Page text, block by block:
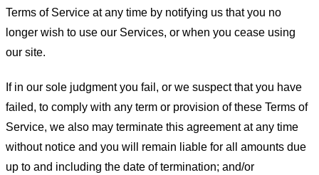
Terms of Service at any time by notifying us that you no
longer wish to use our Services, or when you cease using
our site.
If in our sole judgment you fail, or we suspect that you have
failed, to comply with any term or provision of these Terms of
Service, we also may terminate this agreement at any time
without notice and you will remain liable for all amounts due
up to and including the date of termination; and/or